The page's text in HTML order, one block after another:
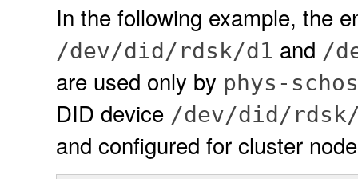
In the following example, the
/dev/did/rdsk/d1 and /
are used only by phys-
DID device /dev/did/
and configured for cluster